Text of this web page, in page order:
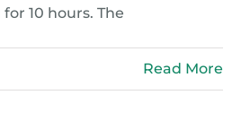
10 hours. The
Read More